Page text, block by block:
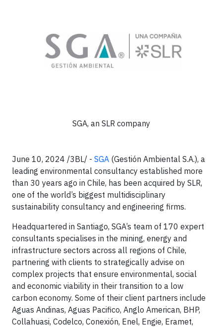
SGA, an SLR company
June 10, 2024 /3BL/ - SGA (Gestión Ambiental S.A.), a
leading environmental consultancy established more
than 30 years ago in Chile, has been acquired by SLR,
one of the world’s biggest multidisciplinary
sustainability consultancy and engineering firms.
Headquartered in Santiago, SGA’s team of 170 expert
consultants specialises in the mining, energy and
infrastructure sectors across all regions of Chile,
partnering with clients to strategically advise on
complex projects that ensure environmental, social
and economic viability in their transition to a low
carbon economy. Some of their client partners include
Aguas Andinas, Aguas Pacifico, Anglo American, BHP,
Collahuasi, Codelco, Conexión, Enel, Engie, Eramet,